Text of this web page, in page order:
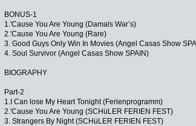
BONUS-1
1.'Cause You Are Young (Damals War’s)
2.'Cause You Are Young (Rare)
3. Good Guys Only Win In Movies (Angel Casas Show
4. Soul Survivor (Angel Casas Show SPAIN)
BIOGRAPHY
Part-2
1.I Can lose My Heart Tonight (Ferienprogramm)
2.'Cause You Are Young (SCHüLER FERIEN FEST)
3. Strangers By Night (SCHüLER FERIEN FEST)